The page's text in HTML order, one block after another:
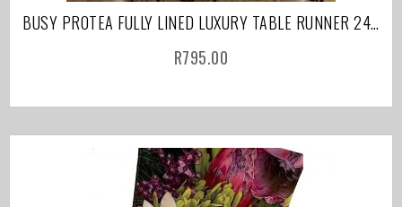
BUSY PROTEA FULLY LINED LUXURY TABLE RUNNER 240CM
R795.00